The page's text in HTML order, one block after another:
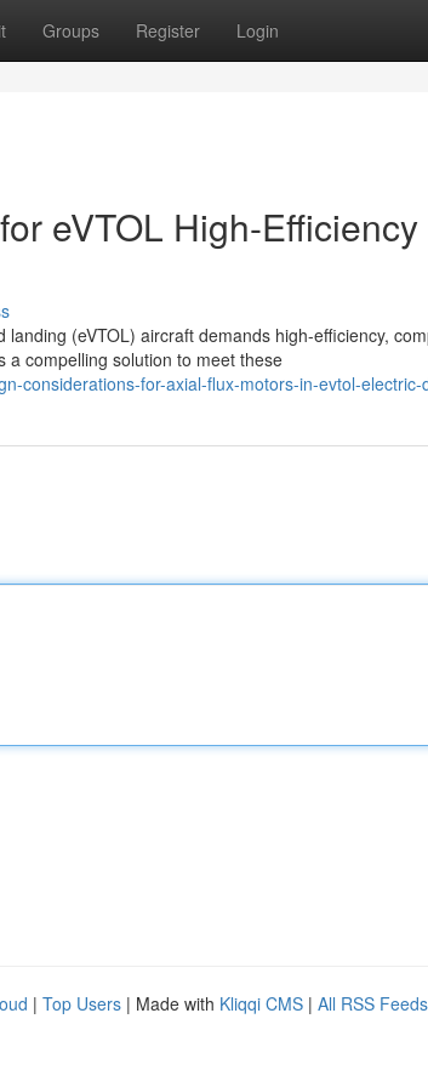
Groups Register Login
eVTOL High-
(eVTOL) aircraft demands high-efficiency,
a compelling solution to meet these
considerations-for-axial-flux-motors-in-evtol-
| Top Users | Made with Kliqqi CMS | All RSS Feeds